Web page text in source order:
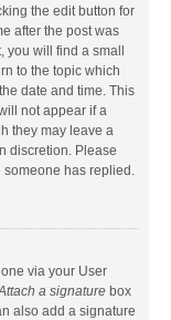
the edit button for
after the post was
will find a small
to the topic which
date and time. This
not appear if a
they may leave a
discretion. Please
someone has replied.
via your User
a signature box
also add a signature